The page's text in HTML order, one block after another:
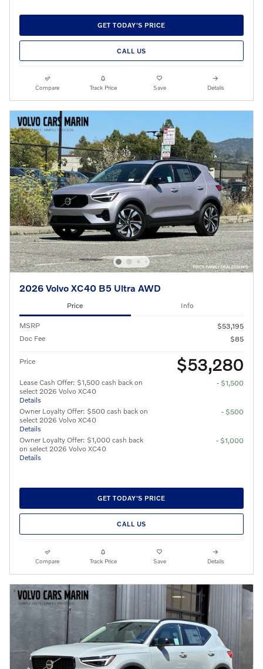
GET TODAY'S PRICE
CALL US
Compare Track Price Save Details
2026 Volvo XC40 B5 Ultra AWD
Price Info
MSRP
$53,195
Doc Fee
$85
Price $53,280
Lease Cash Offer: $1,500 cash back on
select 2026 Volvo XC40
Details
- $1,500
Owner Loyalty Offer: $500 cash back on
select 2026 Volvo XC40
Details
- $500
Owner Loyalty Offer: $1,000 cash back
on select 2026 Volvo XC40
Details
- $1,000
GET TODAY'S PRICE
CALL US
Compare Track Price Save Details